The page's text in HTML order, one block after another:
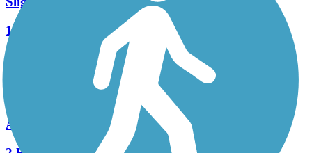
12 Reviews
Anacostia Tributary Trail System